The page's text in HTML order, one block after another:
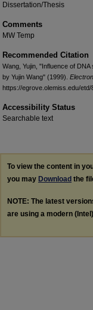
Dissertation/Thesis
Comments
MW Temp
Recommended Citation
Wang, Yujin, "Influence of
by Yujin Wang" (1999).
https://egrove.olemiss.edu/etd/
Accessibility Status
Searchable text
To view the content in
you may Download the
NOTE: The latest
are using a modern